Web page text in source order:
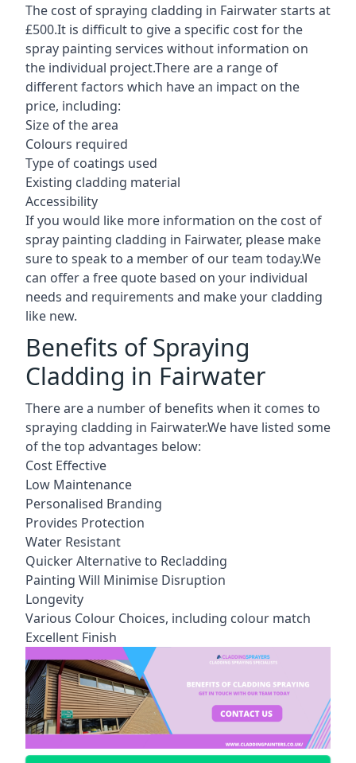
The cost of spraying cladding in Fairwater starts at
£500.It is difficult to give a specific cost for the
spray painting services without information on
the individual project.There are a range of
different factors which have an impact on the
price, including:
Size of the area
Colours required
Type of coatings used
Existing cladding material
Accessibility
If you would like more information on the cost of
spray painting cladding in Fairwater, please make
sure to speak to a member of our team today.We
can offer a free quote based on your individual
needs and requirements and make your cladding
like new.
Benefits of Spraying
Cladding in Fairwater
There are a number of benefits when it comes to
spraying cladding in Fairwater.We have listed some
of the top advantages below:
Cost Effective
Low Maintenance
Personalised Branding
Provides Protection
Water Resistant
Quicker Alternative to Recladding
Painting Will Minimise Disruption
Longevity
Various Colour Choices, including colour match
Excellent Finish